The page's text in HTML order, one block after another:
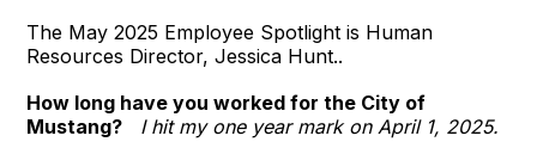
The May 2025 Employee Spotlight is Human
Resources Director, Jessica Hunt..
How long have you worked for the City of
Mustang?
I hit my one year mark on April 1, 2025.